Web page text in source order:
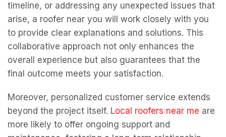
timeline, or addressing any unexpected issues that
arise, a roofer near you will work closely with you
to provide clear explanations and solutions. This
collaborative approach not only enhances the
overall experience but also guarantees that the
final outcome meets your satisfaction.
Moreover, personalized customer service extends
beyond the project itself. Local roofers near me are
more likely to offer ongoing support and